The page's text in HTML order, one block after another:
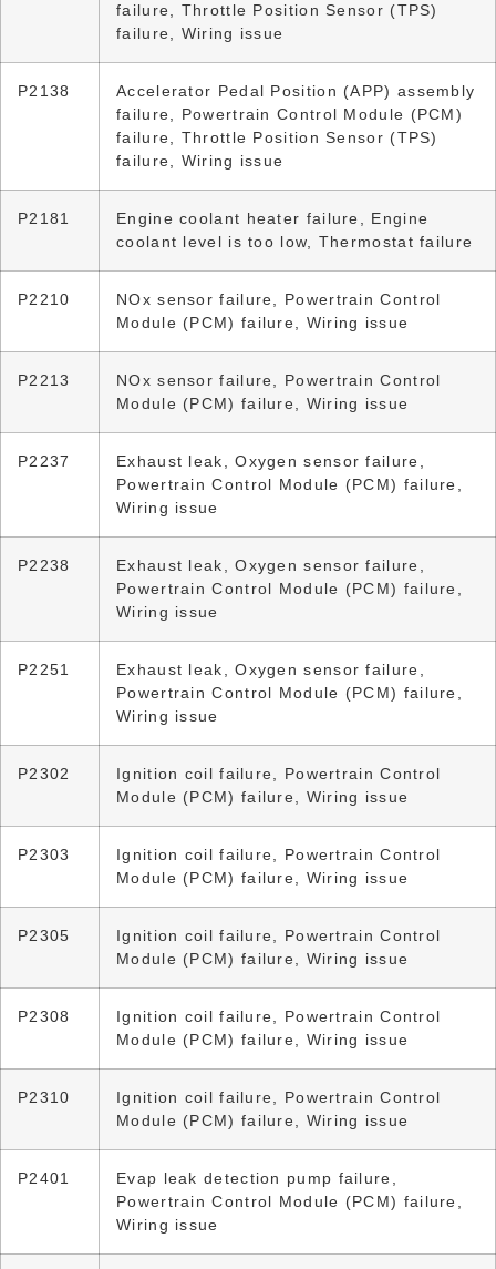
failure, Throttle Position Sensor (TPS)
failure, Wiring issue
P2138
Accelerator Pedal Position (APP) assembly
failure, Powertrain Control Module (PCM)
failure, Throttle Position Sensor (TPS)
failure, Wiring issue
P2181
Engine coolant heater failure, Engine
coolant level is too low, Thermostat failure
P2210
NOx sensor failure, Powertrain Control
Module (PCM) failure, Wiring issue
P2213
NOx sensor failure, Powertrain Control
Module (PCM) failure, Wiring issue
P2237
Exhaust leak, Oxygen sensor failure,
Powertrain Control Module (PCM) failure,
Wiring issue
P2238
Exhaust leak, Oxygen sensor failure,
Powertrain Control Module (PCM) failure,
Wiring issue
P2251
Exhaust leak, Oxygen sensor failure,
Powertrain Control Module (PCM) failure,
Wiring issue
P2302
Ignition coil failure, Powertrain Control
Module (PCM) failure, Wiring issue
P2303
Ignition coil failure, Powertrain Control
Module (PCM) failure, Wiring issue
P2305
Ignition coil failure, Powertrain Control
Module (PCM) failure, Wiring issue
P2308
Ignition coil failure, Powertrain Control
Module (PCM) failure, Wiring issue
P2310
Ignition coil failure, Powertrain Control
Module (PCM) failure, Wiring issue
P2401
Evap leak detection pump failure,
Powertrain Control Module (PCM) failure,
Wiring issue